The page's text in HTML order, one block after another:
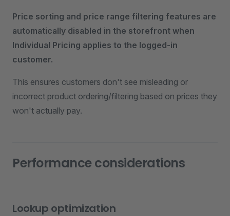
Price sorting and price range filtering features are
automatically disabled in the storefront when
Individual Pricing applies to the logged-in
customer.
This ensures customers don't see misleading or
incorrect product ordering/filtering based on prices they
won't actually pay.
Performance considerations
Lookup optimization